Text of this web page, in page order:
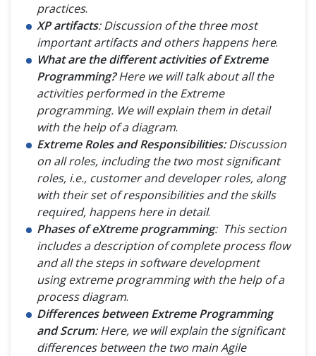
practices.
XP artifacts: Discussion of the three most
important artifacts and others happens here.
What are the different activities of Extreme
Programming?Here we will talk about all the
activities performed in the Extreme
programming. We will explain them in detail
with the help of a diagram.
Extreme Roles and Responsibilities:Discussion
on all roles, including the two most significant
roles, i.e., customer and developer roles, along
with their set of responsibilities and the skills
required, happens here in detail.
Phases of eXtreme programming: This section
includes a description of complete process flow
and all the steps in software development
using extreme programming with the help of a
process diagram.
Differences between Extreme Programming
and Scrum: Here, we will explain the significant
differences between the two main Agile